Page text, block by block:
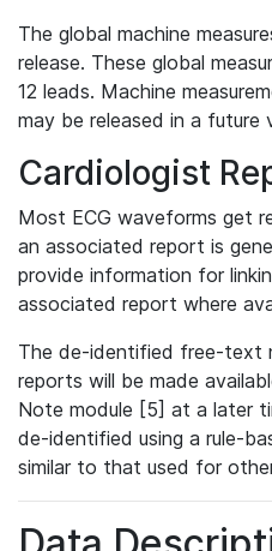
The global machine
release. These global
12 leads. Machine
may be released in a
Cardiologist
Most ECG waveforms get
an associated report is
provide information for
associated report where
The de-identified free-text
reports will be made
Note module [5] at a later
de-identified using a rule-
similar to that used for